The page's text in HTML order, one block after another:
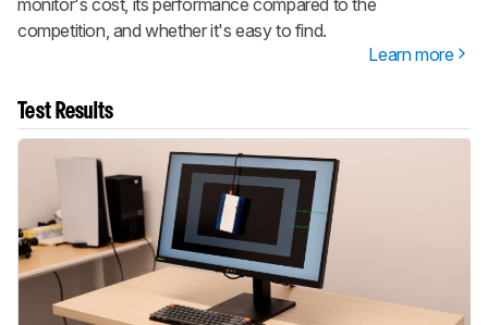
monitor's cost, its performance compared to the
competition, and whether it's easy to find.
Learn more
Test Results